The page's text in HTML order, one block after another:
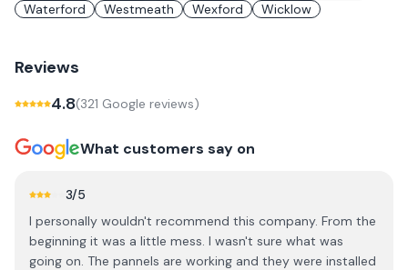
Waterford
Westmeath Wexford Wicklow
Reviews
4.8(321 Google reviews)
What customers say on
3/5
I personally wouldn't recommend this company. From the
beginning it was a little mess. I wasn't sure what was
going on. The pannels are working and they were installed